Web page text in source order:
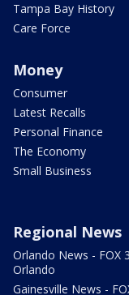
Tampa Bay History
Care Force
Money
Consumer
Latest Recalls
Personal Finance
The Economy
Small Business
Regional News
Orlando News - FOX
Orlando
Gainesville News -